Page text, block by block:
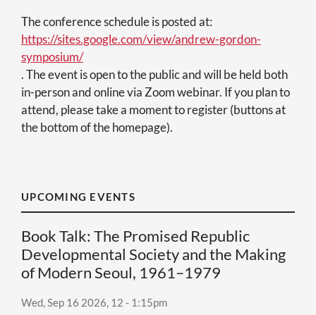
The conference schedule is posted at:
https://sites.google.com/view/andrew-gordon-
symposium/
. The event is open to the public and will be held both
in-person and online via Zoom webinar. If you plan to
attend, please take a moment to register (buttons at
the bottom of the homepage).
UPCOMING EVENTS
Book Talk: The Promised Republic
Developmental Society and the Making
of Modern Seoul, 1961–1979
Wed, Sep 16 2026, 12 - 1:15pm